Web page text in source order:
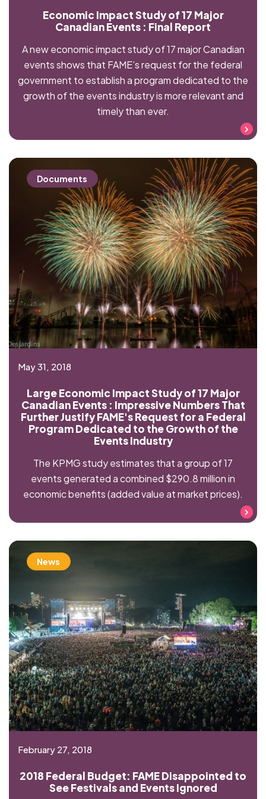
Economic Impact Study of 17 Major
Canadian Events : Final Report
A new economic impact study of 17 major Canadian
events shows that FAME’s request for the federal
government to establish a program dedicated to the
growth of the events industry is more relevant and
timely than ever.
Read more
Documents
May 31, 2018
Large Economic Impact Study of 17 Major
Canadian Events : Impressive Numbers That
Further Justify FAME's Request for a Federal
Program Dedicated to the Growth of the
Events Industry
The KPMG study estimates that a group of 17
events generated a combined $290.8 million in
economic benefits (added value at market prices).
Read more
News
February 27, 2018
2018 Federal Budget: FAME Disappointed to
See Festivals and Events Ignored